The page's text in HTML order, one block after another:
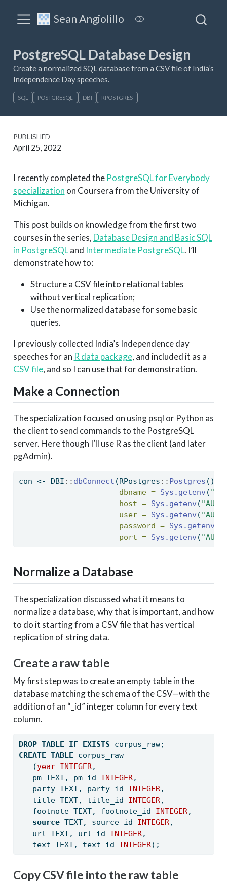
Sean Angiolillo
PostgreSQL Database Design
Create a normalized SQL database from a CSV file of India’s
Independence Day speeches.
SQL POSTGRESQL DBI RPOSTGRES
PUBLISHED
April 25, 2022
I recently completed the PostgreSQL for Everybody
specialization on Coursera from the University of
Michigan.
This post builds on knowledge from the first two
courses in the series, Database Design and Basic SQL
in PostgreSQLand Intermediate PostgreSQL. I’ll
demonstrate how to:
Structure a CSV file into relational tables
without vertical replication;
Use the normalized database for some basic
queries.
I previously collected India’s Independence day
speeches for an R data package, and included it as a
CSV file, and so I can use that for demonstration.
Make a Connection
The specialization focused on using psql or Python as
the client to send commands to the PostgreSQL
server. Here though I’ll use R as the client (and later
pgAdmin).
con <- DBI :: dbConnect (RPostgres :: Postgres (),
dbname = Sys.getenv (
host = Sys.getenv (
user = Sys.getenv (
password = Sys.getenv
port = Sys.getenv (
Normalize a Database
The specialization discussed what it means to
normalize a database, why that is important, and how
to do it starting from a CSV file that has vertical
replication of string data.
Create a raw table
My first step was to create an empty table in the
database matching the schema of the CSV—with the
addition of an “_id” integer column for every text
column.
DROP TABLE IF EXISTS corpus_raw;
CREATE TABLE corpus_raw
   (
year INTEGER,
   pm TEXT, pm_id
INTEGER,
   party TEXT, party_id
INTEGER,
   title TEXT, title_id
INTEGER,
   footnote TEXT, footnote_id
INTEGER,
source TEXT, source_id INTEGER,
   url TEXT, url_id
INTEGER,
   text TEXT, text_id
INTEGER);
Copy CSV file into the raw table